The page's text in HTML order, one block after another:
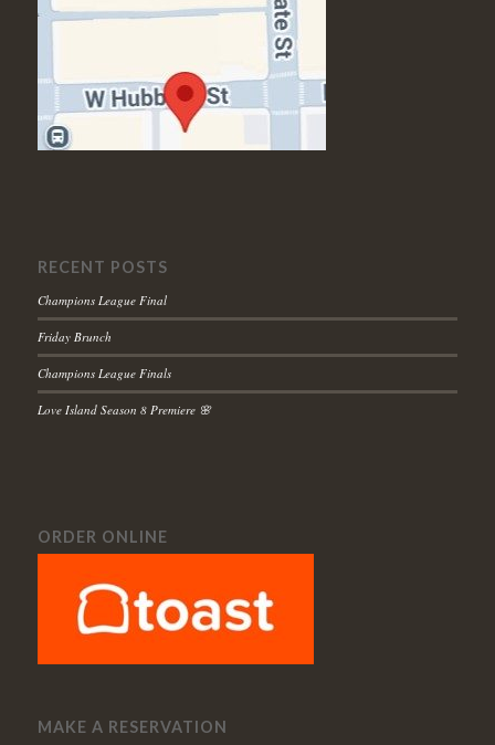
RECENT POSTS
Champions League Final
Friday Brunch
Champions League Finals
Love Island Season 8 Premiere 🌸
ORDER ONLINE
MAKE A RESERVATION